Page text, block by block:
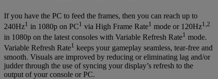
If you have the PC to feed the frames, then you can reach up to
240Hz1 in 1080p on PC1 via High Frame Rate1 mode or 120Hz1,2
in 1080p on the latest consoles with Variable Refresh Rate1 mode.
Variable Refresh Rate1 keeps your gameplay seamless, tear-free and
smooth. Visuals are improved by reducing or eliminating lag and/or
judder through the use of syncing your display’s refresh to the
output of your console or PC.